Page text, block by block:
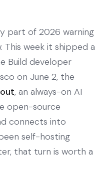
part of 2026 warning
week it shipped a
Build developer
on June 2, the
, an always-on AI
open-source
connects into
self-hosting
that turn is worth a